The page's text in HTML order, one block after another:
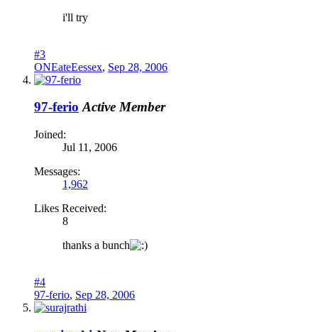
i'll try
#3
ONEateEessex, Sep 28, 2006
97-ferio Active Member
Joined:
Jul 11, 2006
Messages:
1,962
Likes Received:
8
thanks a bunch
#4
97-ferio, Sep 28, 2006